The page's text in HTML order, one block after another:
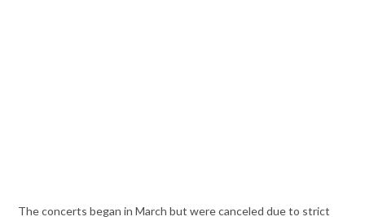
The concerts began in March but were canceled due to strict